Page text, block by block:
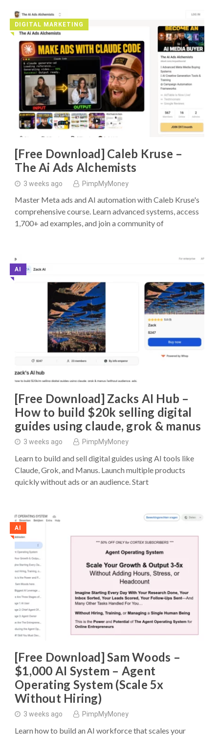
DIGITAL MARKETING
◥
[Free Download] Caleb Kruse –
The Ai Ads Alchemists
3 weeks ago PimpMyMoney
Master Meta ads and AI automation with Caleb Kruse's
comprehensive course. Learn advanced systems, access
1,700+ ad examples, and join a community of
AI
◥
[Free Download] Zacks AI Hub –
How to build $20k selling digital
guides using claude, grok & manus
3 weeks ago PimpMyMoney
Learn to build and sell digital guides using AI tools like
Claude, Grok, and Manus. Launch multiple products
quickly without ads or an audience. Start
AI
◥
[Free Download] Sam Woods –
$1,000 AI System – Agent
Operating System (Scale 5x
Without Hiring)
3 weeks ago PimpMyMoney
Learn how to build an AI workforce that scales your